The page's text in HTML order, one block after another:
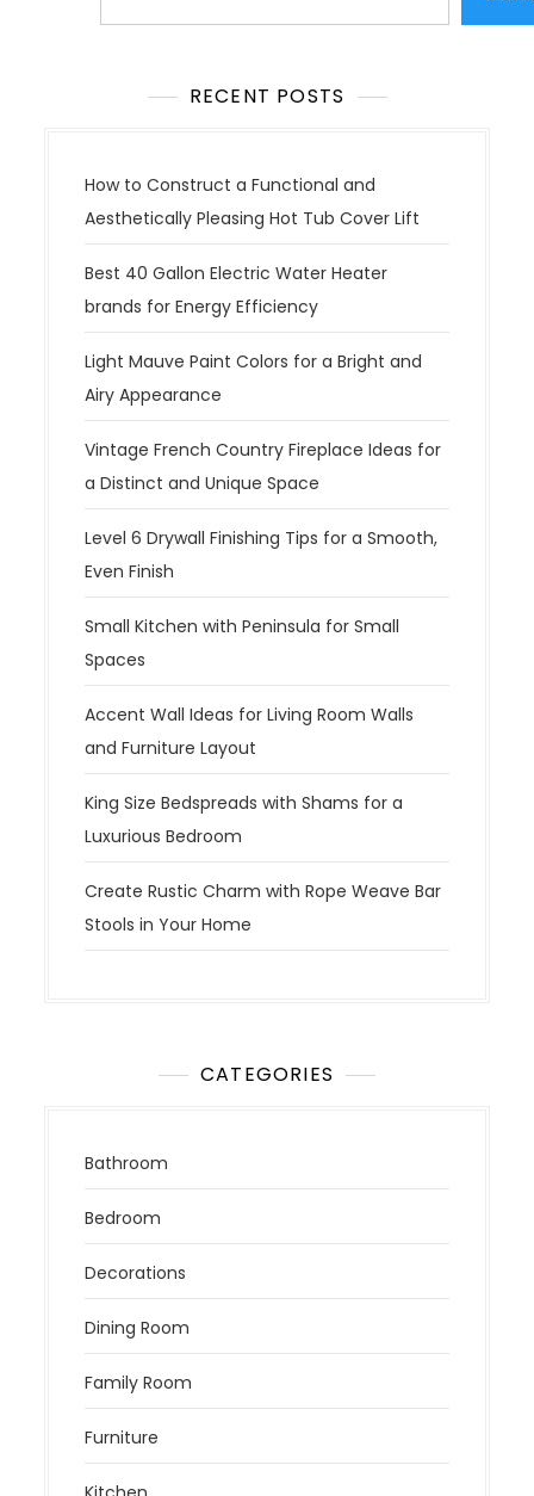
RECENT POSTS
How to Construct a Functional and
Aesthetically Pleasing Hot Tub Cover Lift
Best 40 Gallon Electric Water Heater
brands for Energy Efficiency
Light Mauve Paint Colors for a Bright and
Airy Appearance
Vintage French Country Fireplace Ideas for
a Distinct and Unique Space
Level 6 Drywall Finishing Tips for a Smooth,
Even Finish
Small Kitchen with Peninsula for Small
Spaces
Accent Wall Ideas for Living Room Walls
and Furniture Layout
King Size Bedspreads with Shams for a
Luxurious Bedroom
Create Rustic Charm with Rope Weave Bar
Stools in Your Home
CATEGORIES
Bathroom
Bedroom
Decorations
Dining Room
Family Room
Furniture